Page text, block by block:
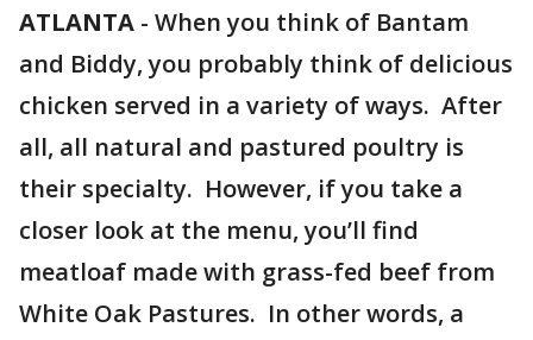
ATLANTA - When you think of Bantam
and Biddy, you probably think of delicious
chicken served in a variety of ways. After
all, all natural and pastured poultry is
their specialty. However, if you take a
closer look at the menu, you’ll find
meatloaf made with grass-fed beef from
White Oak Pastures. In other words, a